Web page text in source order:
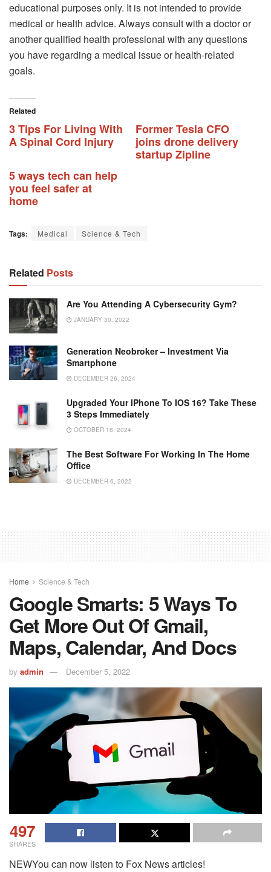
educational purposes only. It is not intended to provide
medical or health advice. Always consult with a doctor or
another qualified health professional with any questions
you have regarding a medical issue or health-related
goals.
Related
3 Tips For Living With
A Spinal Cord Injury
Former Tesla CFO
joins drone delivery
startup Zipline
5 ways tech can help
you feel safer at
home
Tags: Medical Science & Tech
Related Posts
Are You Attending A Cybersecurity Gym?
JANUARY 30, 2022
Generation Neobroker – Investment Via
Smartphone
DECEMBER 26, 2024
Upgraded Your IPhone To IOS 16? Take These
3 Steps Immediately
OCTOBER 18, 2024
The Best Software For Working In The Home
Office
DECEMBER 6, 2022
Home Science & Tech
Google Smarts: 5 Ways To
Get More Out Of Gmail,
Maps, Calendar, And Docs
by admin December 5, 2022
497
SHARES
NEWYou can now listen to Fox News articles!